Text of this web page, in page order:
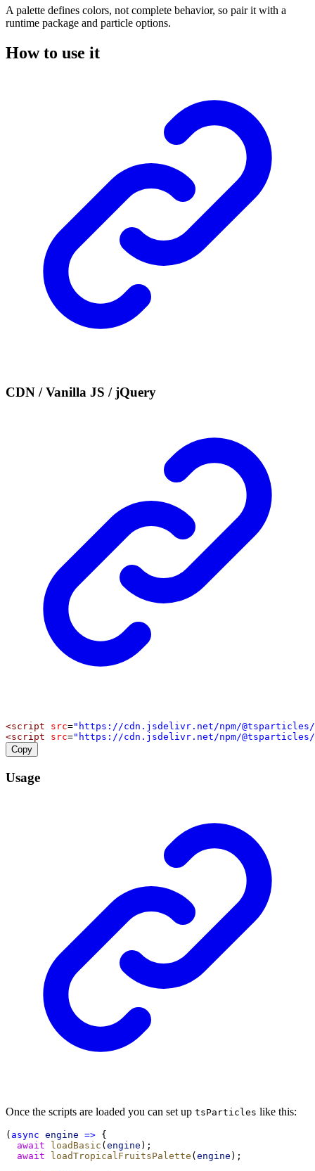
A palette defines colors, not complete behavior, so pair it with a
runtime package and particle options.
How to use it
CDN / Vanilla JS / jQuery
<script src="https://cdn.jsdelivr.net/npm/
<script src="https://cdn.jsdelivr.net/npm/
Copy
Usage
Once the scripts are loaded you can set up tsParticles like this:
( async engine => {
await
loadBasic ( engine );
await
loadTropicalFruitsPalette ( engine );